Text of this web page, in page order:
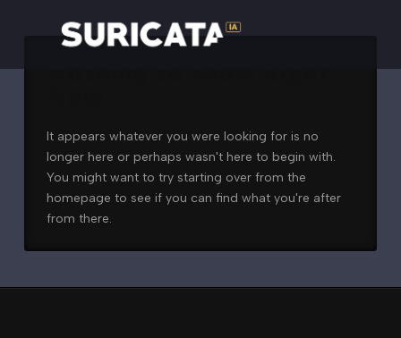
It appears whatever you were looking for is no
longer here or perhaps wasn't here to begin with.
You might want to try starting over from the
homepage to see if you can find what you're after
from there.